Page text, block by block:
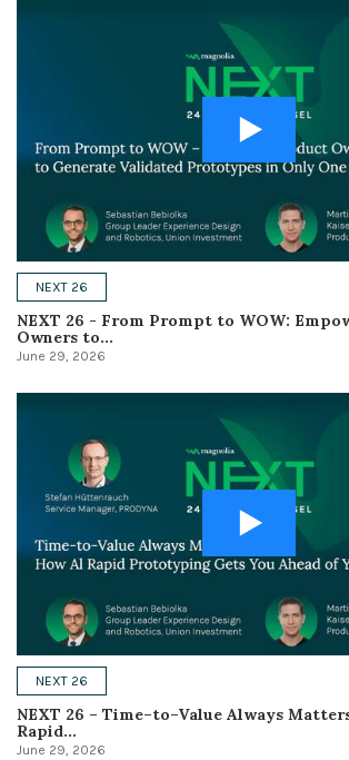
NEXT 26
NEXT 26 - From Prompt to WOW:
Owners to...
June 29, 2026
NEXT 26
NEXT 26 – Time–to–Value Always
Rapid...
June 29, 2026